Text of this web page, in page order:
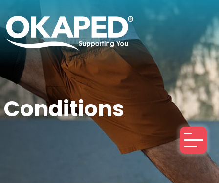
Conditions